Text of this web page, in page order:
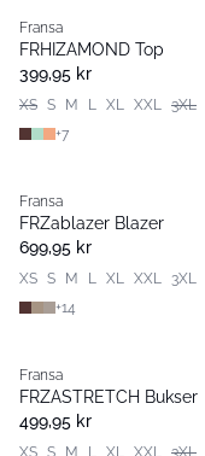
Nyhet
Fransa
FRHIZAMOND Top
399,95 kr
XS S M L XL XXL 3XL
+7
Nyhet
Fransa
FRZablazer Blazer
699,95 kr
XS S M L XL XXL 3XL
+14
Nyhet
Fransa
FRZASTRETCH Bukser
499,95 kr
XS S M L XL XXL 3XL